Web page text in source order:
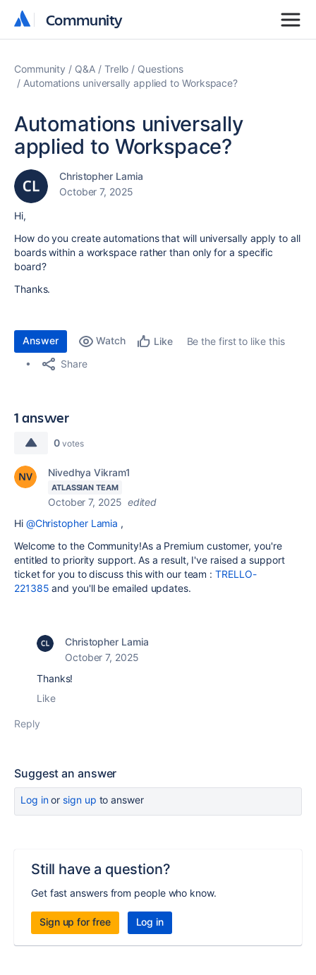
Community
Community
Community Q&A Trello
Questions
Automations universally applied to Workspace?
Automations universally
applied to Workspace?
Christopher Lamia
October 7, 2025
Hi,
How do you create automations that will universally apply to all
boards within a workspace rather than only for a specific
board?
Thanks.
Answer Watch Like
Be the first to like this
Share
1 answer
0 votes
Nivedhya Vikram1
ATLASSIAN TEAM
October 7, 2025 edited
Hi @Christopher Lamia ,
Welcome to the Community!As a Premium customer, you're
entitled to priority support. As a result, I've raised a support
ticket for you to discuss this with our team :TRELLO-
221385 and you'll be emailed updates.
Christopher Lamia
October 7, 2025
Thanks!
Like
Reply
Suggest an answer
Log inor sign up to answer
Still have a question?
Get fast answers from people who know.
Sign up for free Log in